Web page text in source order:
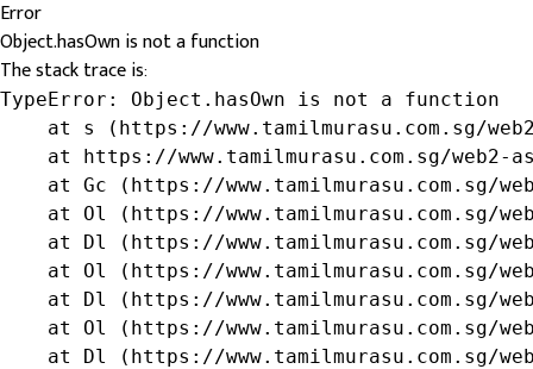
Error
Object.hasOwn is not a function
The stack trace is:
TypeError: Object.hasOwn is not a function
at s (https://www.tamilmurasu.com.sg/
at https://www.tamilmurasu.com.sg/web2-
at Gc (https://www.tamilmurasu.com.sg/
at Ol (https://www.tamilmurasu.com.sg/
at Dl (https://www.tamilmurasu.com.sg/
at Ol (https://www.tamilmurasu.com.sg/
at Dl (https://www.tamilmurasu.com.sg/
at Ol (https://www.tamilmurasu.com.sg/
at Dl (https://www.tamilmurasu.com.sg/